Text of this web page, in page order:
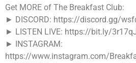
Get MORE of The Breakfast Club:
► DISCORD: https://discord.gg/
► LISTEN LIVE: https://bit.ly/
► INSTAGRAM:
https://www.instagram.com/